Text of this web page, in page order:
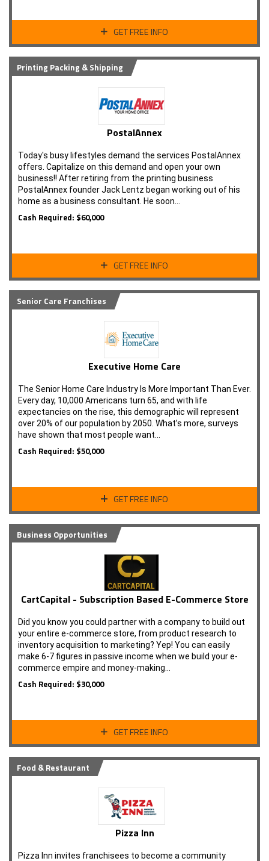
GET FREE INFO
Printing Packing & Shipping
PostalAnnex
Today's busy lifestyles demand the services PostalAnnex
offers. Capitalize on this demand and open your own
business!! After retiring from the printing business
PostalAnnex founder Jack Lentz began working out of his
home as a business consultant. He soon…
Cash Required: $60,000
GET FREE INFO
Senior Care Franchises
Executive Home Care
The Senior Home Care Industry Is More Important Than Ever.
Every day, 10,000 Americans turn 65, and with life
expectancies on the rise, this demographic will represent
over 20% of our population by 2050. What’s more, surveys
have shown that most people want…
Cash Required: $50,000
GET FREE INFO
Business Opportunities
CartCapital - Subscription Based E-Commerce Store
Did you know you could partner with a company to build out
your entire e-commerce store, from product research to
inventory acquisition to marketing? Yep! You can easily
make 6-7 figures in passive income when we build your e-
commerce empire and money-making…
Cash Required: $30,000
GET FREE INFO
Food & Restaurant
Pizza Inn
Pizza Inn invites franchisees to become a community